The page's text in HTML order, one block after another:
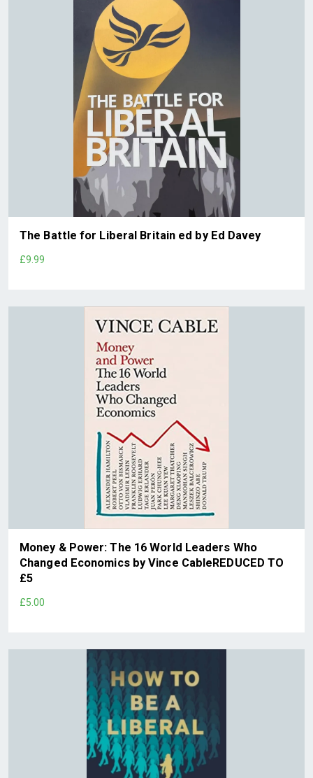
The Battle for Liberal Britain ed by Ed Davey
£9.99
Money & Power: The 16 World Leaders Who
Changed Economics by Vince CableREDUCED TO
£5
£5.00